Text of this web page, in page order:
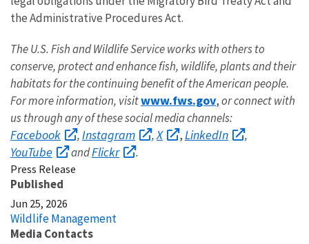
the Administrative Procedures Act.
The U.S. Fish and Wildlife Service works with others to
conserve, protect and enhance fish, wildlife, plants and their
habitats for the continuing benefit of the American people.
For more information, visitwww.fws.gov,or connect with
us through any of these social media channels:
Facebook ,Instagram ,X ,LinkedIn ,
YouTube andFlickr .
Press Release
Published
Jun 25, 2026
Wildlife Management
Media Contacts